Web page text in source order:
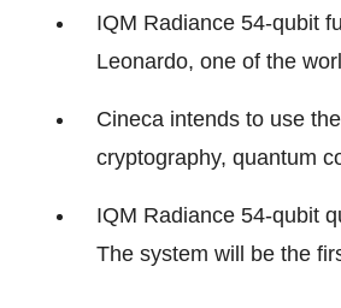
IQM Radiance 54-qubit
Leonardo, one of the
Cineca intends to use
cryptography, quantum
IQM Radiance 54-qubit
The system will be the